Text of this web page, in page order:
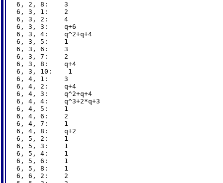
6, 2, 8:    3
6, 3, 1:    2
6, 3, 2:    4
6, 3, 3:    q+6
6, 3, 4:    q^2+q+4
6, 3, 5:    1
6, 3, 6:    3
6, 3, 7:    2
6, 3, 8:    q+4
6, 3, 10:    1
6, 4, 1:    3
6, 4, 2:    q+4
6, 4, 3:    q^2+q+4
6, 4, 4:    q^3+2*q+3
6, 4, 5:    1
6, 4, 6:    2
6, 4, 7:    1
6, 4, 8:    q+2
6, 5, 2:    1
6, 5, 3:    1
6, 5, 4:    1
6, 5, 6:    1
6, 5, 8:    1
6, 6, 2:    2